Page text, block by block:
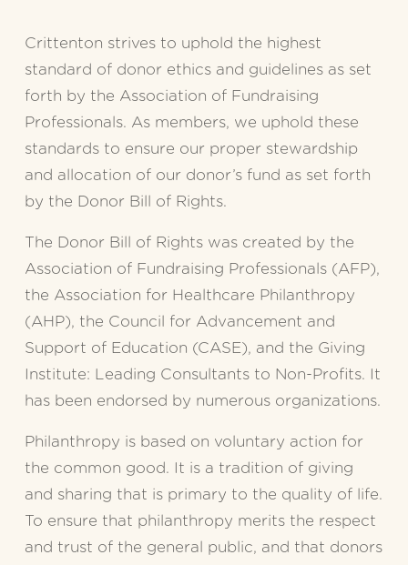
Crittenton strives to uphold the highest
standard of donor ethics and guidelines as set
forth by the Association of Fundraising
Professionals. As members, we uphold these
standards to ensure our proper stewardship
and allocation of our donor’s fund as set forth
by the Donor Bill of Rights.
The Donor Bill of Rights was created by the
Association of Fundraising Professionals (AFP),
the Association for Healthcare Philanthropy
(AHP), the Council for Advancement and
Support of Education (CASE), and the Giving
Institute: Leading Consultants to Non-Profits. It
has been endorsed by numerous organizations.
Philanthropy is based on voluntary action for
the common good. It is a tradition of giving
and sharing that is primary to the quality of life.
To ensure that philanthropy merits the respect
and trust of the general public, and that donors